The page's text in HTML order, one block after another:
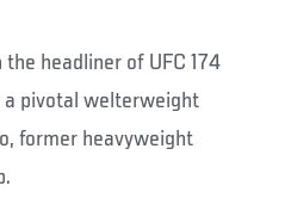
headliner of UFC 174
a pivotal welterweight
former heavyweight